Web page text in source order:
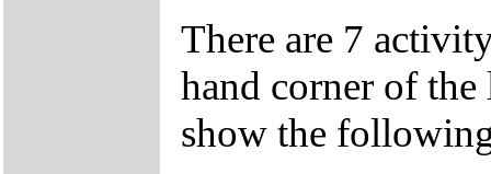
There are 7
hand corner of
show the